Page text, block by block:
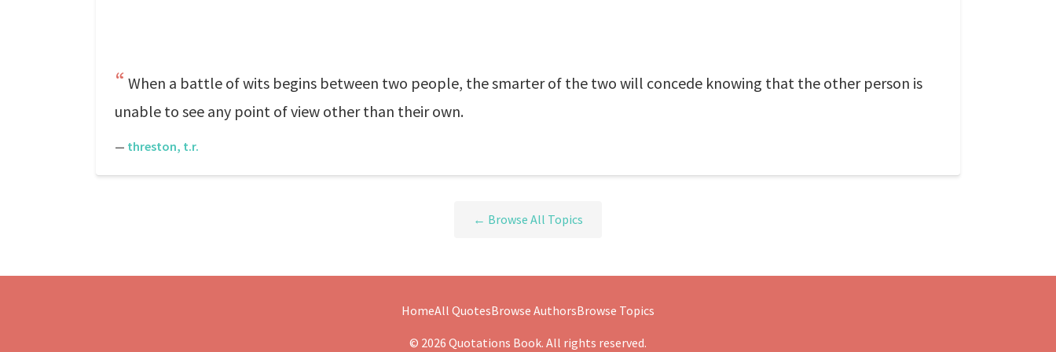
When a battle of wits begins between two people, the smarter of the two will concede knowing that the other person is
unable to see any point of view other than their own.
— threston, t.r.
← Browse All Topics
HomeAll QuotesBrowse AuthorsBrowse Topics
© 2026 Quotations Book. All rights reserved.